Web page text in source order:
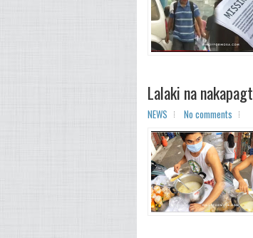
Lalaki na
NEWS No comments